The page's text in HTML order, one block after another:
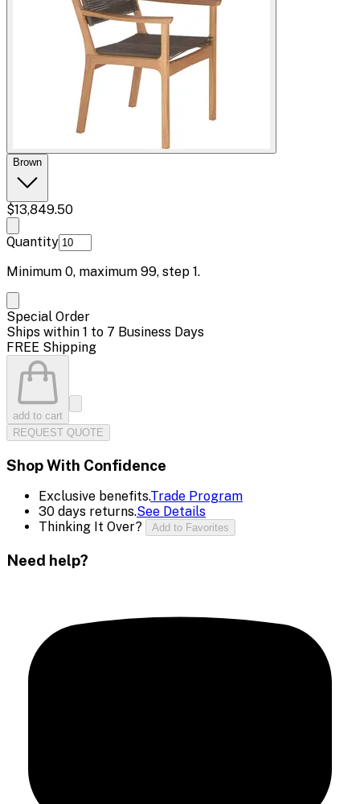
Brown
$13,849.50
Quantity
Minimum 0, maximum 99, step 1.
Special Order
Ships within 1 to 7 Business Days
FREE Shipping
add to cart
REQUEST QUOTE
Shop With Confidence
Exclusive benefits.Trade Program
30 days returns.See Details
Thinking It Over?
Add to Favorites
Need help?